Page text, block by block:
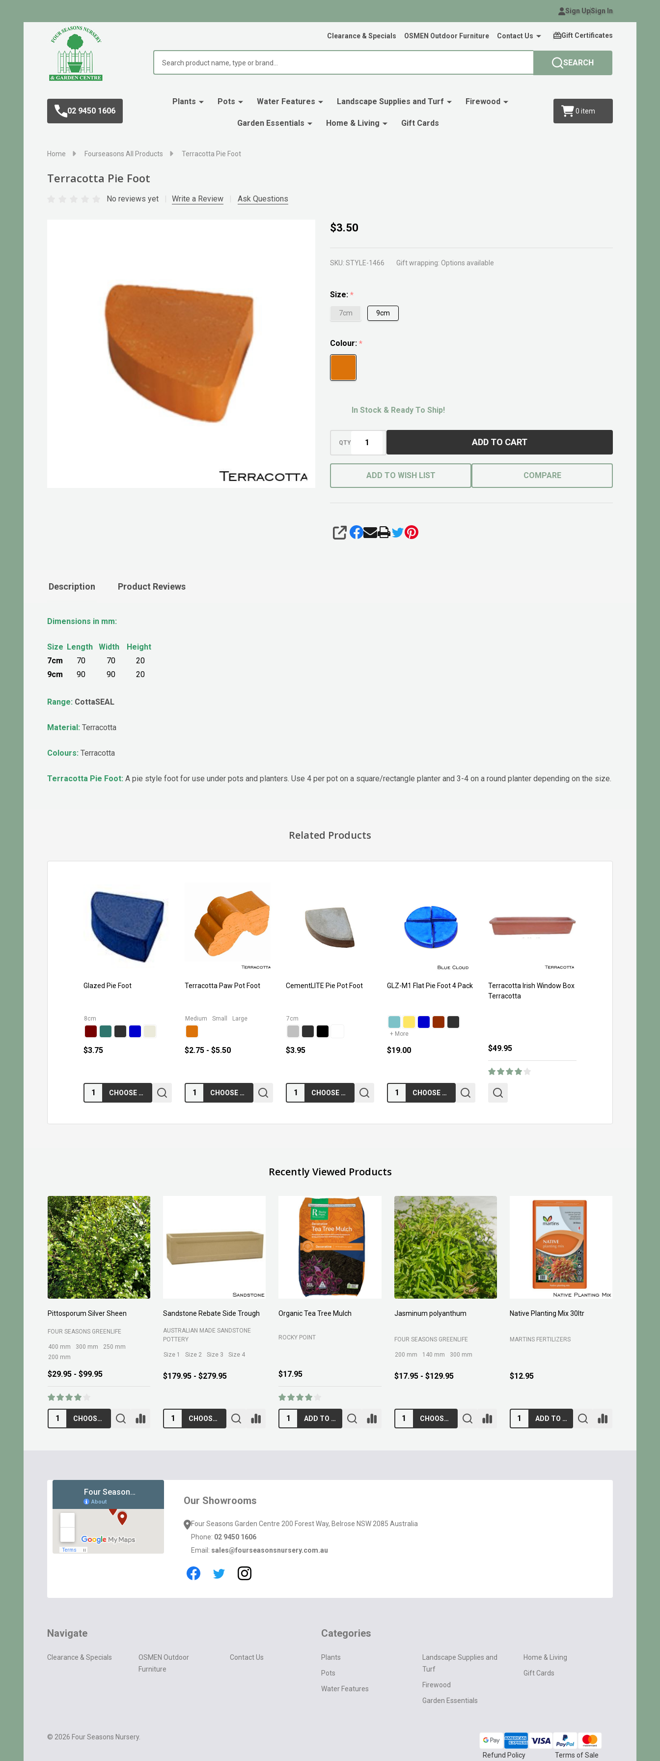
Sign UpSign In
Clearance & Specials OSMEN Outdoor Furniture Contact Us Gift Certificates
SEARCH
02 9450 1606
Plants Pots Water Features Landscape Supplies and Turf Firewood
Garden Essentials Home & Living Gift Cards
0 item
Home Fourseasons All Products Terracotta Pie Foot
Terracotta Pie Foot
No reviews yet Write a Review Ask Questions
Terracotta
$3.50
SKU: STYLE-1466 Gift wrapping: Options available
Size: *
7cm 9cm
Colour: *
In Stock & Ready To Ship!
QTY ADD TO CART
ADD TO WISH LIST COMPARE
SHARE
Description Product Reviews
Dimensions in mm:
Size Length Width
Height
7cm
70 70
20
9cm
90 90 20
Range: CottaSEAL
Material: Terracotta
Colours: Terracotta
Terracotta Pie Foot: A pie style foot for use under pots and planters. Use 4 per pot on a square/rectangle planter and 3-4 on a round planter depending on the size.
Related Products
Glazed Pie Foot
8cm
$3.75
Quantity: CHOOSE OPTIONS
Terracotta Paw Pot Foot
Medium Small Large
$2.75 - $5.50
Quantity: CHOOSE OPTIONS
CementLITE Pie Pot Foot
7cm
$3.95
Quantity: CHOOSE OPTIONS
GLZ-M1 Flat Pie Foot 4 Pack
+ More
$19.00
Quantity: CHOOSE OPTIONS
Terracotta Irish Window Box
Terracotta
$49.95
Recently Viewed Products
Pittosporum Silver Sheen
FOUR SEASONS GREENLIFE
400 mm 300 mm
250 mm
200 mm
$29.95 - $99.95
CHOOSE OPTIONS
Sandstone Rebate Side Trough
AUSTRALIAN MADE SANDSTONE
POTTERY
Size 1 Size 2 Size 3 Size 4
$179.95 - $279.95
CHOOSE OPTIONS
Organic Tea Tree Mulch
ROCKY POINT
$17.95
ADD TO CART
Jasminum polyanthum
FOUR SEASONS GREENLIFE
200 mm 140 mm 300 mm
$17.95 - $129.95
CHOOSE OPTIONS
Native Planting Mix 30ltr
MARTINS FERTILIZERS
$12.95
ADD TO CART
Our Showrooms
Four Seasons Garden Centre 200 Forest Way, Belrose NSW 2085 Australia
Phone: 02 9450 1606
Email: sales@fourseasonsnursery.com.au
Navigate
Clearance & Specials
OSMEN Outdoor
Furniture
Contact Us
Categories
Plants
Pots
Water Features
Landscape Supplies and
Turf
Firewood
Garden Essentials
Home & Living
Gift Cards
© 2026 Four Seasons Nursery.
Refund Policy Terms of Sale